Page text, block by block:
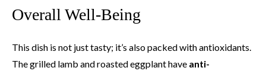
Overall Well-Being
This dish is not just tasty; it’s also packed with antioxidants.
The grilled lamb and roasted eggplant have anti-